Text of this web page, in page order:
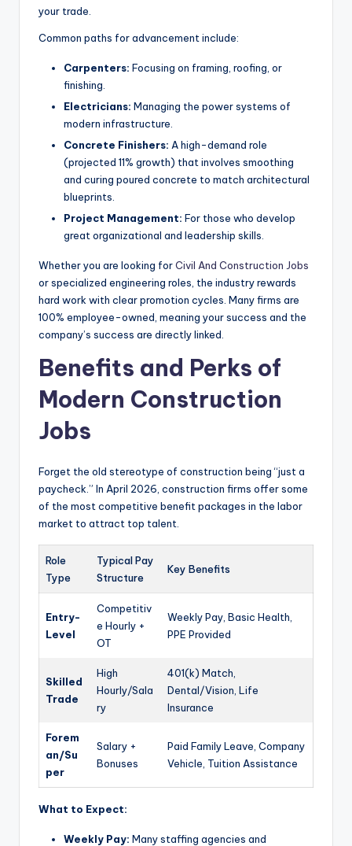
your trade.
Common paths for advancement include:
Carpenters: Focusing on framing, roofing, or
finishing.
Electricians: Managing the power systems of
modern infrastructure.
Concrete Finishers: A high-demand role
(projected 11% growth) that involves smoothing
and curing poured concrete to match architectural
blueprints.
Project Management: For those who develop
great organizational and leadership skills.
Whether you are looking forCivil And Construction Jobs
or specialized engineering roles, the industry rewards
hard work with clear promotion cycles. Many firms are
100% employee-owned, meaning your success and the
company’s success are directly linked.
Benefits and Perks of
Modern Construction
Jobs
Forget the old stereotype of construction being “just a
paycheck.” In April 2026, construction firms offer some
of the most competitive benefit packages in the labor
market to attract top talent.
Role
Type
Typical Pay
Structure
Key Benefits
Entry-
Level
Competitiv
e Hourly +
OT
Weekly Pay, Basic Health,
PPE Provided
Skilled
Trade
High
Hourly/Sala
ry
401(k) Match,
Dental/Vision, Life
Insurance
Forem
an/Su
per
Salary +
Bonuses
Paid Family Leave, Company
Vehicle, Tuition Assistance
What to Expect:
Weekly Pay: Many staffing agencies and